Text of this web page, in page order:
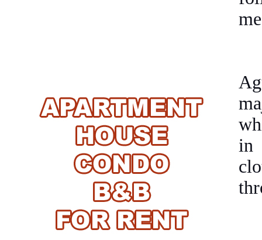
in